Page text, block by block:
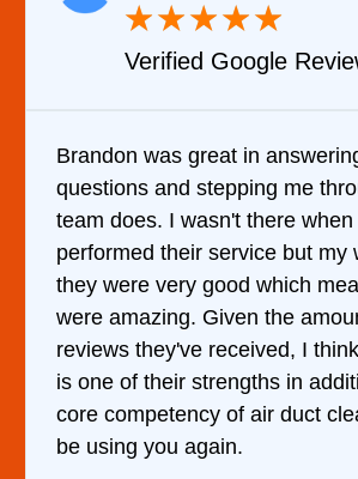
what his
said
stellar
to their
Will
★★
Verified
It was a pleasure
came out to my
him and fixed my
hour. His price
and kept me
doing the entire